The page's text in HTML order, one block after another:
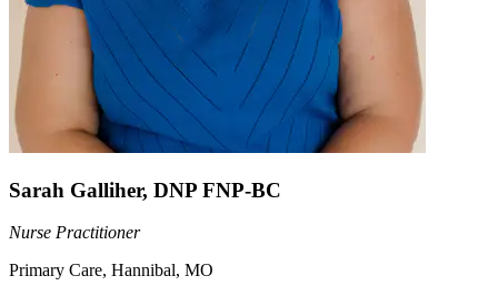
Sarah Galliher, DNP FNP-BC
Nurse Practitioner
Primary Care, Hannibal, MO